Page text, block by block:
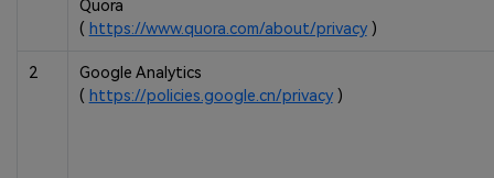
Quora
( https://www.quora.com/about/privacy)
2
Google Analytics
( https://policies.google.cn/privacy)